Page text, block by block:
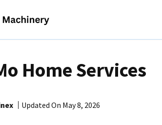
Home Services
Updated On May 8, 2026